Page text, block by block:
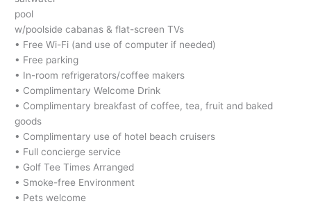
pool
w/poolside cabanas & flat-screen TVs
• Free Wi-Fi (and use of computer if needed)
• Free parking
• In-room refrigerators/coffee makers
• Complimentary Welcome Drink
• Complimentary breakfast of coffee, tea, fruit and baked
goods
• Complimentary use of hotel beach cruisers
• Full concierge service
• Golf Tee Times Arranged
• Smoke-free Environment
• Pets welcome